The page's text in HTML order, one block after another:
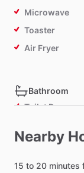
Microwave
Toaster
Air Fryer
Bathroom
Toilet Paper
Bedroom
Nearby
15 to 20 minutes